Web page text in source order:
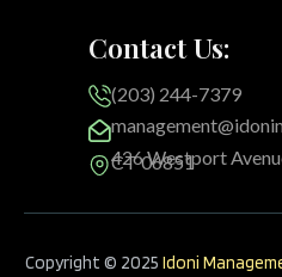
Contact Us:
(203) 244-7379
426 Westport
CT 06851
Copyright © 2025Idoni